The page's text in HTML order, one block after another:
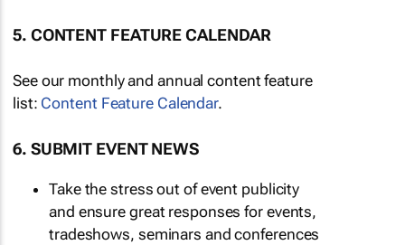
5. CONTENT FEATURE CALENDAR
See our monthly and annual content feature
list: Content Feature Calendar.
6. SUBMIT EVENT NEWS
Take the stress out of event publicity
and ensure great responses for events,
tradeshows, seminars and conferences